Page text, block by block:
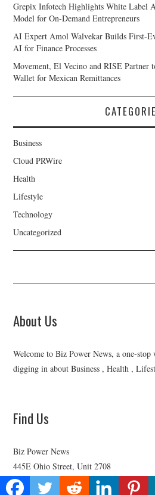
Grepix Infotech Highlights White Label
Model for On-Demand Entrepreneurs
AI Expert Amol Walvekar Builds First-
AI for Finance Processes
Movement, El Vecino and RISE
Wallet for Mexican Remittances
Business
Cloud PRWire
Health
Lifestyle
Technology
Uncategorized
About Us
Welcome to Biz Power News, a one-stop
digging in about Business , Health ,
Find Us
Biz Power News
445E Ohio Street, Unit 2708
Chicago, IL 60611